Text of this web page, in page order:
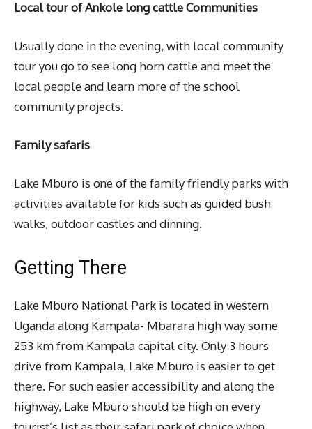
Local tour of Ankole long cattle Communities
Usually done in the evening, with local community
tour you go to see long horn cattle and meet the
local people and learn more of the school
community projects.
Family safaris
Lake Mburo is one of the family friendly parks with
activities available for kids such as guided bush
walks, outdoor castles and dinning.
Getting There
Lake Mburo National Park is located in western
Uganda along Kampala- Mbarara high way some
253 km from Kampala capital city. Only 3 hours
drive from Kampala, Lake Mburo is easier to get
there. For such easier accessibility and along the
highway, Lake Mburo should be high on every